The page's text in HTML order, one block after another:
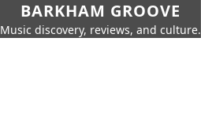
BARKHAM GROOVE
Music discovery, reviews, and culture.